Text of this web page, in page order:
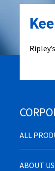
ALL
ABOUT US